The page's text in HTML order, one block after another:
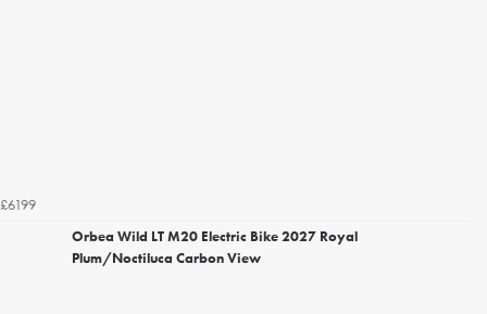
£6199
Orbea Wild LT M20 Electric Bike 2027 Royal
Plum/Noctiluca Carbon View